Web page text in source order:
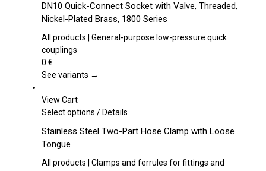
product
page
has
multiple
variants.
may
on
product
DN10 Quick-Connect Socket with Valve, Threaded,
Nickel-Plated Brass, 1800 Series
All products | General-purpose low-pressure quick
couplings
0 €
See variants →
View Cart
Select options This
has
variants.
/Details
Stainless Steel Two-Part Hose Clamp with Loose
Tongue
All products | Clamps and ferrules for fittings and